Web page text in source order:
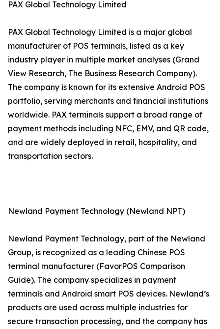
PAX Global Technology Limited
PAX Global Technology Limited is a major global
manufacturer of POS terminals, listed as a key
industry player in multiple market analyses (Grand
View Research, The Business Research Company).
The company is known for its extensive Android POS
portfolio, serving merchants and financial institutions
worldwide. PAX terminals support a broad range of
payment methods including NFC, EMV, and QR code,
and are widely deployed in retail, hospitality, and
transportation sectors.
Newland Payment Technology (Newland NPT)
Newland Payment Technology, part of the Newland
Group, is recognized as a leading Chinese POS
terminal manufacturer (FavorPOS Comparison
Guide). The company specializes in payment
terminals and Android smart POS devices. Newland’s
products are used across multiple industries for
secure transaction processing, and the company has